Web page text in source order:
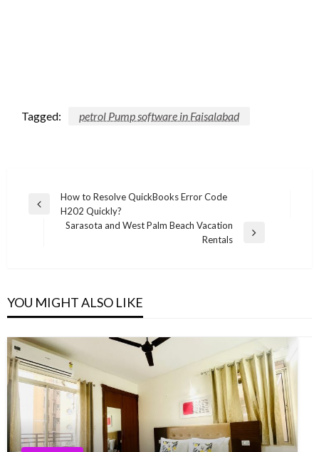
Tagged: petrol Pump software in Faisalabad
Post
navigation
Previous
How to Resolve QuickBooks Error Code
H202 Quickly?
Sarasota and West Palm Beach Vacation
Rentals
YOU MIGHT ALSO LIKE